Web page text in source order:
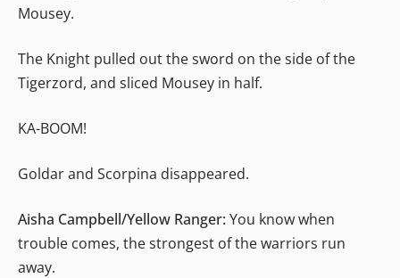
Mousey.
The Knight pulled out the sword on the side of the
Tigerzord, and sliced Mousey in half.
KA-BOOM!
Goldar and Scorpina disappeared.
Aisha Campbell/Yellow Ranger: You know when
trouble comes, the strongest of the warriors run
away.